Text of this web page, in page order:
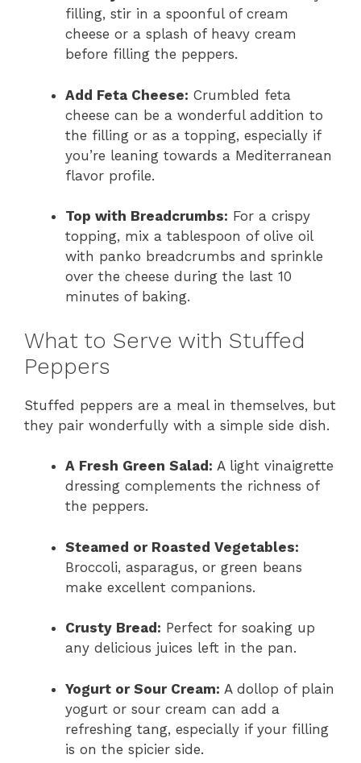
filling, stir in a spoonful of cream
cheese or a splash of heavy cream
before filling the peppers.
Add Feta Cheese: Crumbled feta
cheese can be a wonderful addition to
the filling or as a topping, especially if
you’re leaning towards a Mediterranean
flavor profile.
Top with Breadcrumbs: For a crispy
topping, mix a tablespoon of olive oil
with panko breadcrumbs and sprinkle
over the cheese during the last 10
minutes of baking.
What to Serve with Stuffed
Peppers
Stuffed peppers are a meal in themselves, but
they pair wonderfully with a simple side dish.
A Fresh Green Salad: A light vinaigrette
dressing complements the richness of
the peppers.
Steamed or Roasted Vegetables:
Broccoli, asparagus, or green beans
make excellent companions.
Crusty Bread: Perfect for soaking up
any delicious juices left in the pan.
Yogurt or Sour Cream: A dollop of plain
yogurt or sour cream can add a
refreshing tang, especially if your filling
is on the spicier side.